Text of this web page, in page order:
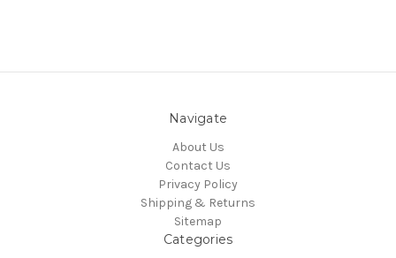
Navigate
About Us
Contact Us
Privacy Policy
Shipping & Returns
Sitemap
Categories